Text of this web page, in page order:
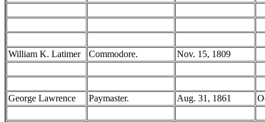
William K. Latimer Commodore. Nov. 15, 1809
George Lawrence Paymaster. Aug. 31, 1861